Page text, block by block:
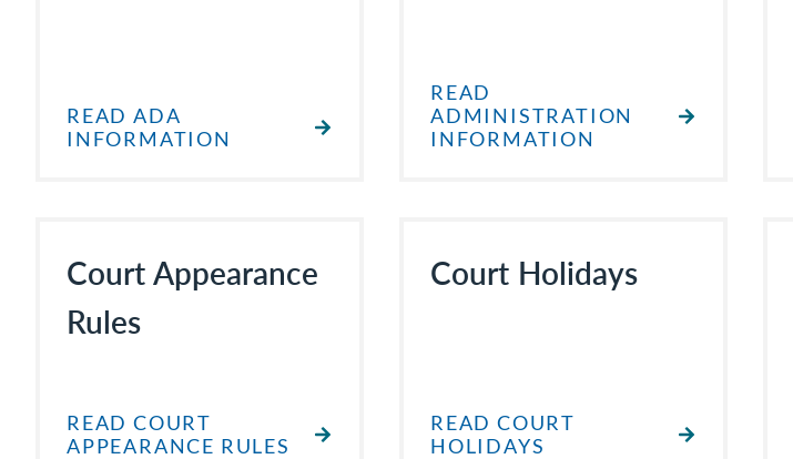
READ ADA
INFORMATION
READ
ADMINISTRATION
INFORMATION
Court Appearance
Rules
READ COURT
APPEARANCE RULES
Court Holidays
READ COURT
HOLIDAYS